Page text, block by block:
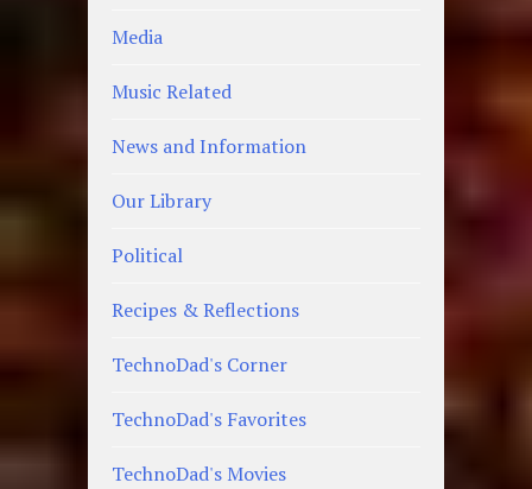
Media
Music Related
News and Information
Our Library
Political
Recipes & Reflections
TechnoDad's Corner
TechnoDad's Favorites
TechnoDad's Movies